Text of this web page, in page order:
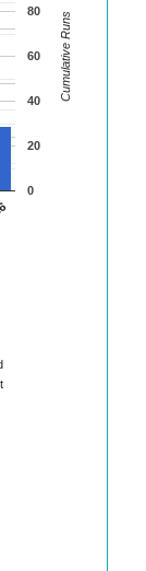
0
20
40
60
80 Cumulative Runs